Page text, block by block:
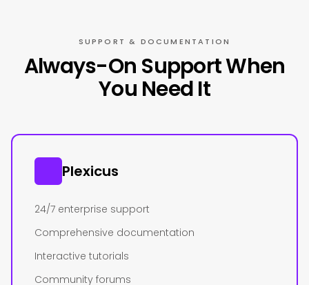
SUPPORT & DOCUMENTATION
Always-On Support When
You Need It
Plexicus
24/7 enterprise support
Comprehensive documentation
Interactive tutorials
Community forums